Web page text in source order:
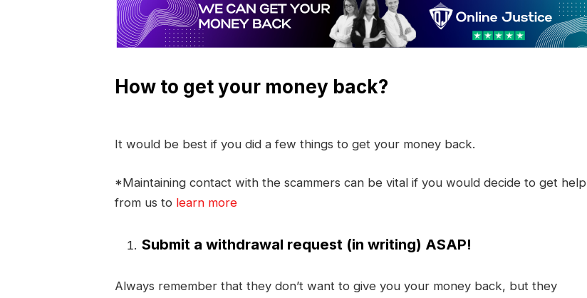
How to get your money back?
It would be best if you did a few things to get your money back.
*Maintaining contact with the scammers can be vital if you would decide to get help
from us to learn more
Submit a withdrawal request (in writing) ASAP!
Always remember that they don’t want to give you your money back, but they